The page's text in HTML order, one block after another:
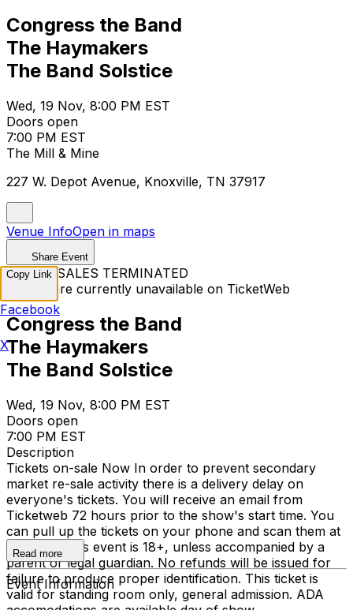
Congress the Band
The Haymakers
The Band Solstice
Wed, 19 Nov, 8:00 PM EST
Doors open
7:00 PM EST
The Mill & Mine
227 W. Depot Avenue, Knoxville, TN 37917
Venue InfoOpen in maps
Share Event
TICKET SALES TERMINATED
Tickets are currently unavailable on TicketWeb
Congress the Band
The Haymakers
The Band Solstice
Wed, 19 Nov, 8:00 PM EST
Doors open
7:00 PM EST
Description
Tickets on-sale Now In order to prevent secondary
market re-sale activity there is a delivery delay on
everyone's tickets. You will receive an email from
Ticketweb 72 hours prior to the show's start time. You
can pull up the tickets on your phone and scan them at
the door. This event is 18+, unless accompanied by a
parent or legal guardian. No refunds will be issued for
failure to produce proper identification. This ticket is
valid for standing room only, general admission. ADA
Read more
Event Information
Copy Link
Facebook
X